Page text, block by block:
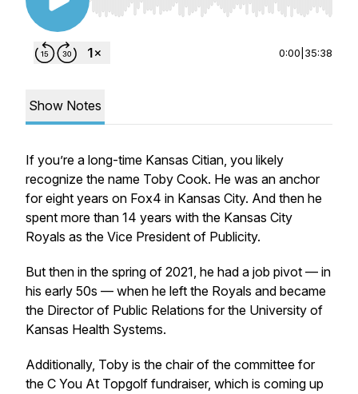
Use Left/Right to seek, Home/End to jump to
0:00 35:38
Show Notes
If you’re a long-time Kansas Citian, you likely
recognize the name Toby Cook. He was an anchor
for eight years on Fox4 in Kansas City. And then he
spent more than 14 years with the Kansas City
Royals as the Vice President of Publicity.
But then in the spring of 2021, he had a job pivot — in
his early 50s — when he left the Royals and became
the Director of Public Relations for the University of
Kansas Health Systems.
Additionally, Toby is the chair of the committee for
the C You At Topgolf fundraiser, which is coming up